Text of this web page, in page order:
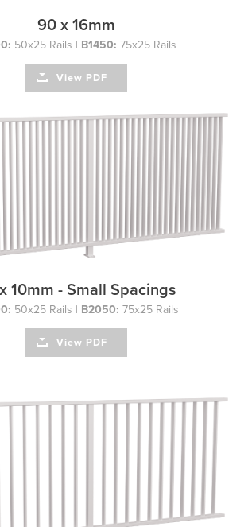
90 x 16mm
50x25 Rails | B1450: 75x25 Rails
View PDF
10mm - Small Spacings
50x25 Rails | B2050: 75x25 Rails
View PDF